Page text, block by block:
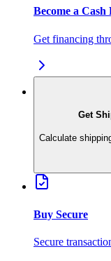
Become a Cash
Get financing
Get
Calculate
Buy Secure
Secure